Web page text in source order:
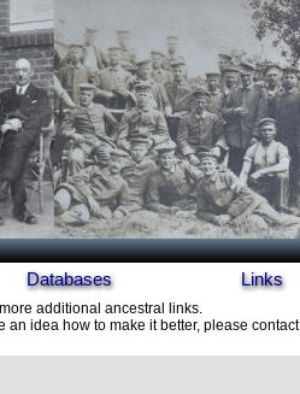
Databases Links
additional ancestral links.
idea how to make it better, please contact